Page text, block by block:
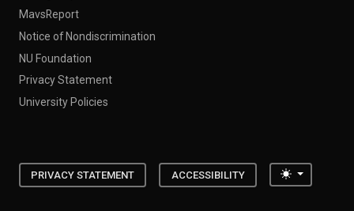
MavsReport
Notice of Nondiscrimination
NU Foundation
Privacy Statement
University Policies
PRIVACY STATEMENT ACCESSIBILITY Toggle